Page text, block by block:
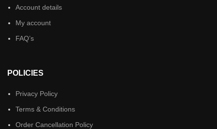
Account details
My account
FAQ’s
POLICIES
Privacy Policy
Terms & Conditions
Order Cancellation Policy